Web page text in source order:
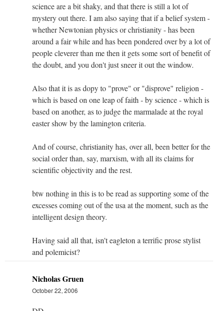
science are a bit shaky, and that there is still a lot of
mystery out there. I am also saying that if a belief system -
whether Newtonian physics or christianity - has been
around a fair while and has been pondered over by a lot of
people cleverer than me then it gets some sort of benefit of
the doubt, and you don't just sneer it out the window.
Also that it is as dopy to "prove" or "disprove" religion -
which is based on one leap of faith - by science - which is
based on another, as to judge the marmalade at the royal
easter show by the lamington criteria.
And of course, christianity has, over all, been better for the
social order than, say, marxism, with all its claims for
scientific objectivity and the rest.
btw nothing in this is to be read as supporting some of the
excesses coming out of the usa at the moment, such as the
intelligent design theory.
Having said all that, isn't eagleton a terrific prose stylist
and polemicist?
Nicholas Gruen
October 22, 2006